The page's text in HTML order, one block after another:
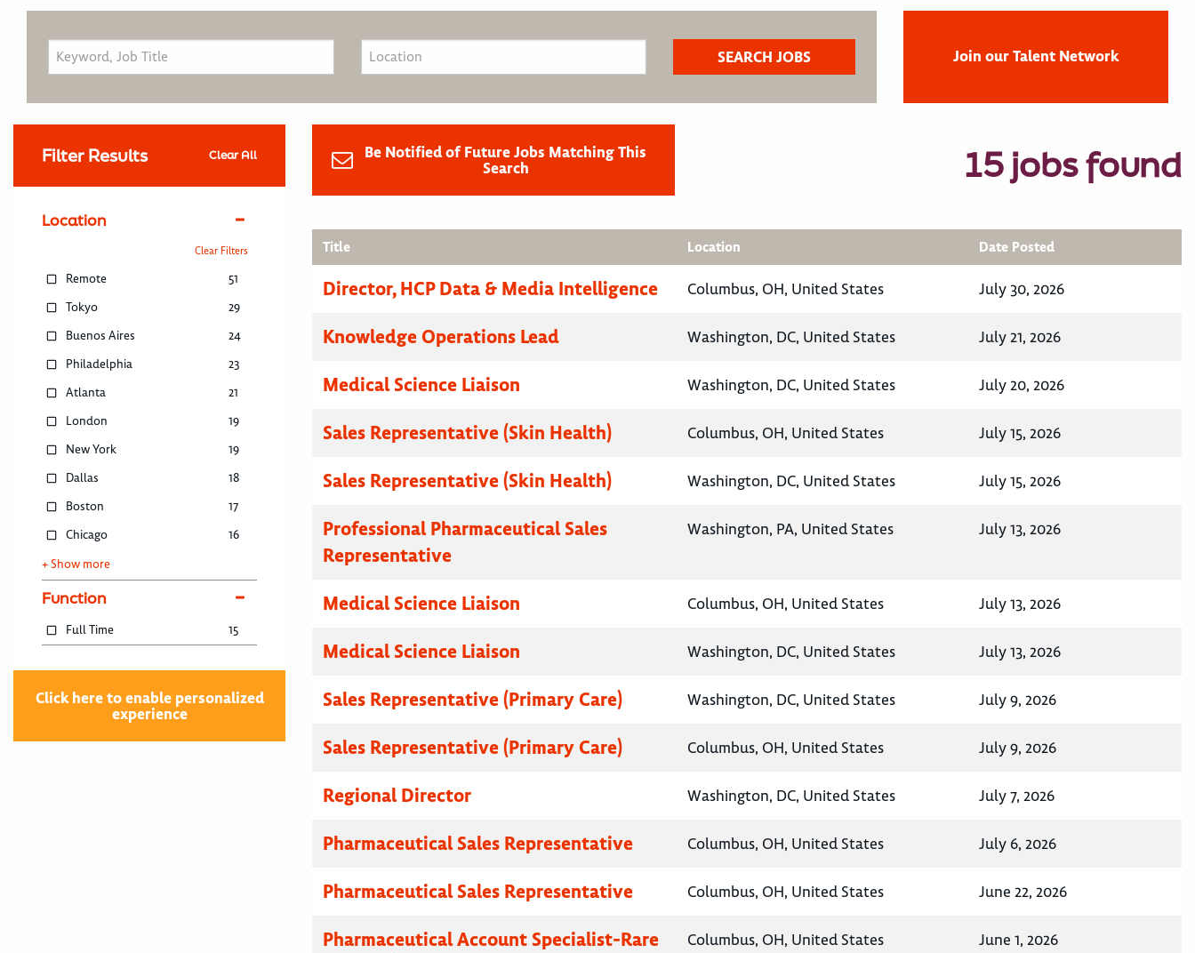
Join our Talent Network
Filter Results Clear All
Location
Clear Filters
Remote
51
Tokyo
29
Buenos Aires
24
Philadelphia
23
Atlanta
21
London
19
New York
19
Dallas
18
Boston
17
Chicago
16
+ Show more
Function
Full Time 15
Click here to enable personalized
experience
Be Notified of Future Jobs Matching This
Search
15 jobs found
Title Location Date Posted
Director, HCP Data & Media Intelligence Columbus, OH, United States July 30, 2026
Knowledge Operations Lead Washington, DC, United States July 21, 2026
Medical Science Liaison Washington, DC, United States July 20, 2026
Sales Representative (Skin Health) Columbus, OH, United States July 15, 2026
Sales Representative (Skin Health) Washington, DC, United States July 15, 2026
Professional Pharmaceutical Sales
Representative
Washington, PA, United States July 13, 2026
Medical Science Liaison Columbus, OH, United States July 13, 2026
Medical Science Liaison Washington, DC, United States July 13, 2026
Sales Representative (Primary Care) Washington, DC, United States July 9, 2026
Sales Representative (Primary Care) Columbus, OH, United States July 9, 2026
Regional Director Washington, DC, United States July 7, 2026
Pharmaceutical Sales Representative Columbus, OH, United States July 6, 2026
Pharmaceutical Sales Representative Columbus, OH, United States June 22, 2026
Pharmaceutical Account Specialist-Rare
Columbus, OH, United States June 1, 2026